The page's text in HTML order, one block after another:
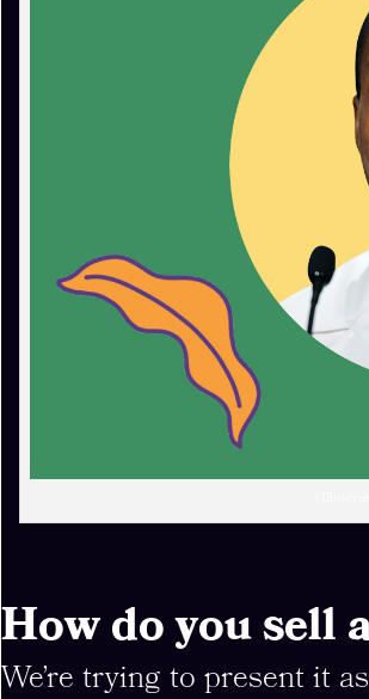
How do you sell
We’re trying to present it